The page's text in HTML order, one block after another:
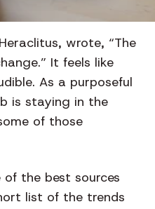
wrote, “The
It feels like
As a purposeful
is staying in the
of those
of the best sources
list of the trends